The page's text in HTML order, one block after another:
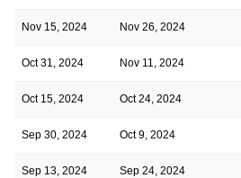
Nov 15, 2024 Nov 26, 2024
Oct 31, 2024 Nov 11, 2024
Oct 15, 2024 Oct 24, 2024
Sep 30, 2024 Oct 9, 2024
Sep 13, 2024 Sep 24, 2024